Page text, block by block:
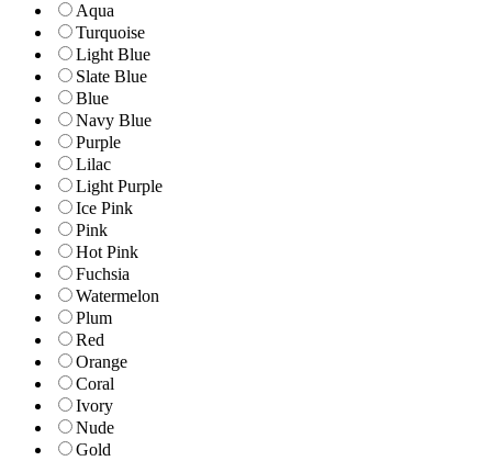
Aqua
Turquoise
Light Blue
Slate Blue
Blue
Navy Blue
Purple
Lilac
Light Purple
Ice Pink
Pink
Hot Pink
Fuchsia
Watermelon
Plum
Red
Orange
Coral
Ivory
Nude
Gold